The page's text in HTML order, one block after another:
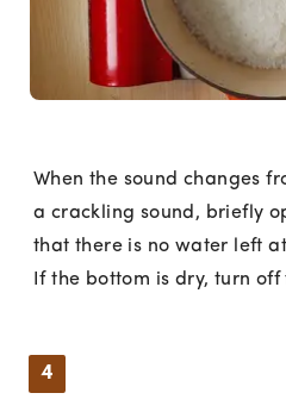
When the sound changes
a crackling sound, briefly
that there is no water left
If the bottom is dry, turn off
4